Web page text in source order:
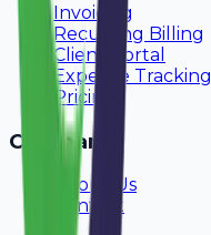
Invoicing
Recurring Billing
Client Portal
Expense Tracking
Pricing
Company
About Us
Contact